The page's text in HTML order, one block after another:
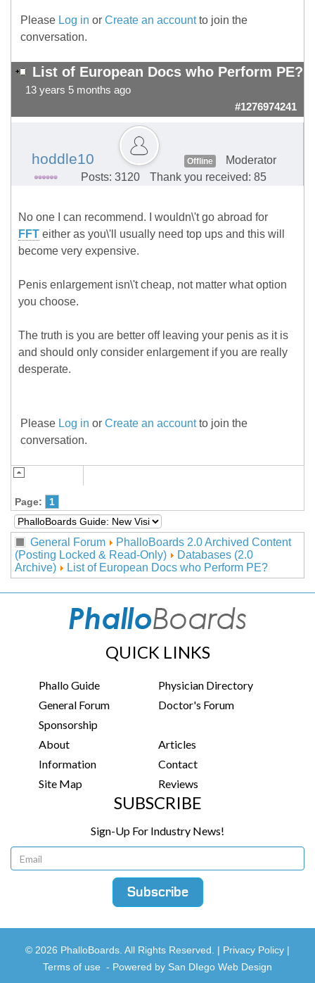
Please Log in or Create an accountto join the
conversation.
List of European Docs who Perform PE?
13 years 5 months ago
#1276974241
hoddle10 Offline
Moderator
Posts: 3120
Thank you received: 85
No one I can recommend. I wouldn\'t go abroad for
FFT either as you\'ll usually need top ups and this will
become very expensive.
Penis enlargement isn\'t cheap, not matter what option
you choose.
The truth is you are better off leaving your penis as it is
and should only consider enlargement if you are really
desperate.
Please Log in or Create an accountto join the
conversation.
Page: 1
General Forum
PhalloBoards 2.0 Archived Content
(Posting Locked & Read-Only)
Databases (2.0
Archive)
List of European Docs who Perform PE?
QUICK LINKS
Phallo Guide
Physician Directory
General Forum
Doctor's Forum
Sponsorship
About
Articles
Information
Contact
Site Map
Reviews
SUBSCRIBE
Sign-Up For Industry News!
© 2026 PhalloBoards. All Rights Reserved. | Privacy Policy |
Terms of use - Powered by San DIego Web Design